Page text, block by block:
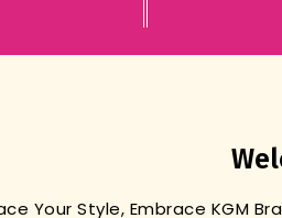
Your Style, Embrace KGM